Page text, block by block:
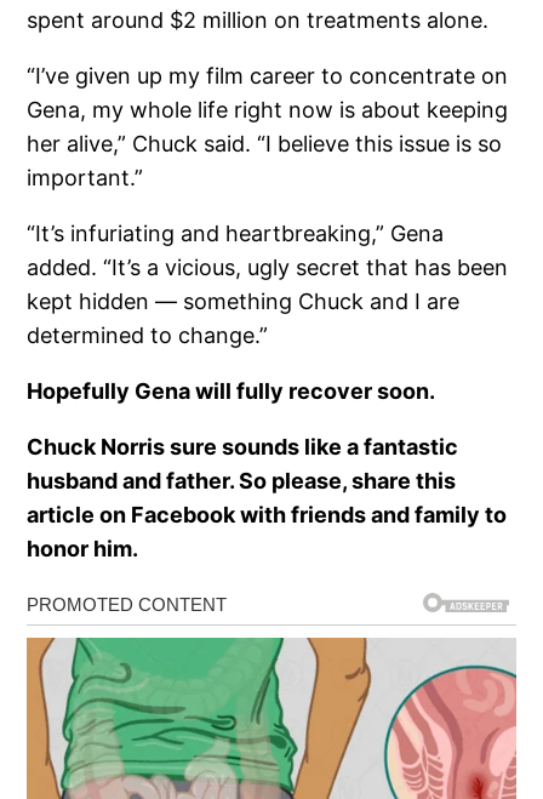
spent around $2 million on treatments alone.
“I’ve given up my film career to concentrate on
Gena, my whole life right now is about keeping
her alive,” Chuck said. “I believe this issue is so
important.”
“It’s infuriating and heartbreaking,” Gena
added. “It’s a vicious, ugly secret that has been
kept hidden — something Chuck and I are
determined to change.”
Hopefully Gena will fully recover soon.
Chuck Norris sure sounds like a fantastic
husband and father. So please, share this
article on Facebook with friends and family to
honor him.